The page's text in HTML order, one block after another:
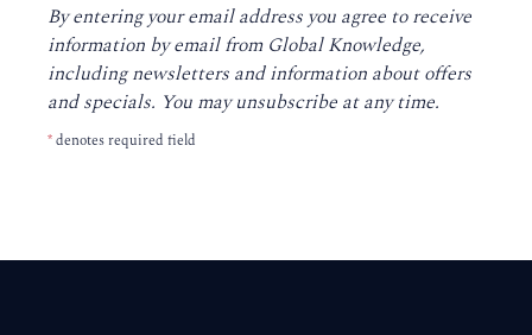
By entering your email address you agree to receive
information by email from Global Knowledge,
including newsletters and information about offers
and specials. You may unsubscribe at any time.
*denotes required field